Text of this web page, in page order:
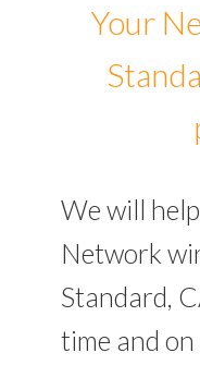
Your
We will
Network
Standard,
time and